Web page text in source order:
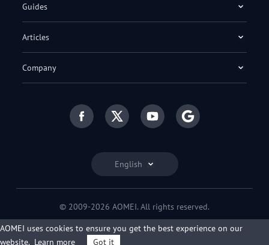
English
Guides
Articles
Company
© 2009-2026 AOMEI. All rights reserved.
Privacy Policy|Terms of Use
AOMEI uses cookies to ensure you get the best experience on our
website. Learn more Got it